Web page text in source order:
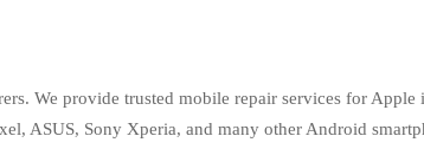
We provide trusted mobile repair services for Apple
ASUS, Sony Xperia, and many other Android